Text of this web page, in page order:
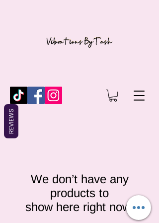
We don’t have any
products to
show here right now.
REVIEWS